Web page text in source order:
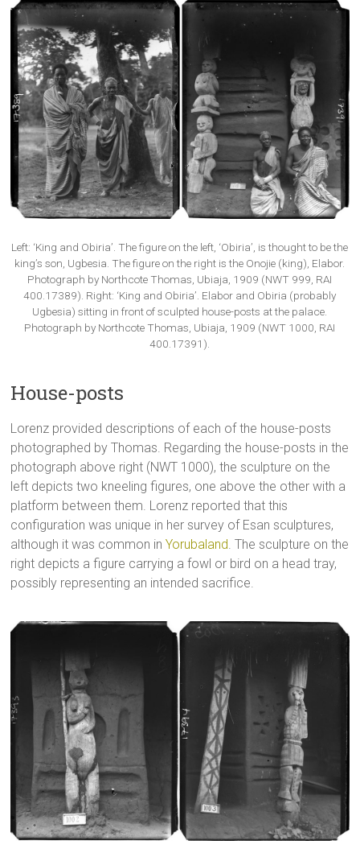
Left: ‘King and Obiria’. The figure on the left, ‘Obiria’, is thought to be the
king’s son, Ugbesia. The figure on the right is the Onojie (king), Elabor.
Photograph by Northcote Thomas, Ubiaja, 1909 (NWT 999, RAI
400.17389). Right: ‘King and Obiria’. Elabor and Obiria (probably
Ugbesia) sitting in front of sculpted house-posts at the palace.
Photograph by Northcote Thomas, Ubiaja, 1909 (NWT 1000, RAI
400.17391).
House-posts
Lorenz provided descriptions of each of the house-posts
photographed by Thomas. Regarding the house-posts in the
photograph above right (NWT 1000), the sculpture on the
left depicts two kneeling figures, one above the other with a
platform between them. Lorenz reported that this
configuration was unique in her survey of Esan sculptures,
although it was common inYorubaland. The sculpture on the
right depicts a figure carrying a fowl or bird on a head tray,
possibly representing an intended sacrifice.